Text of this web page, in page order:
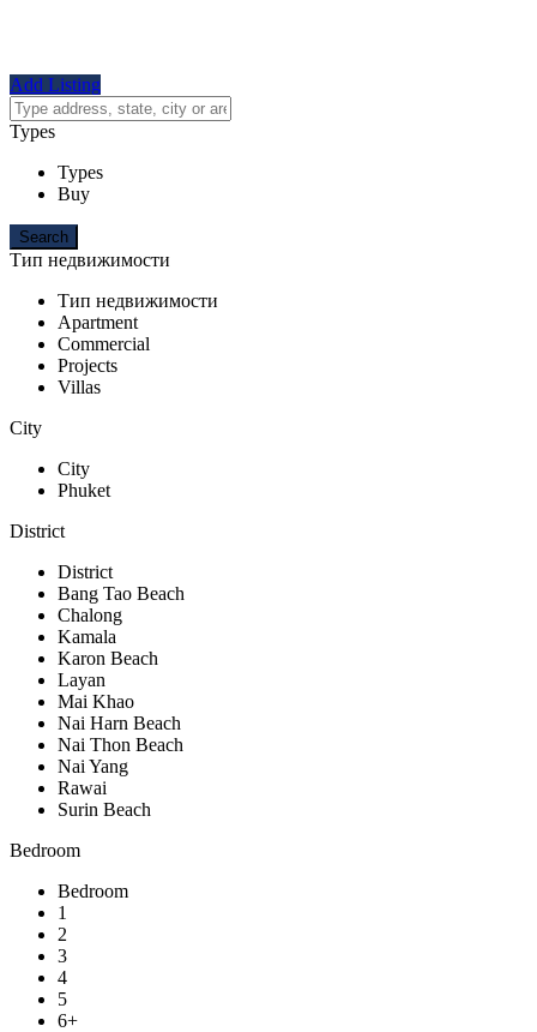
Add Listing
Types
Types
Buy
Тип недвижимости
Тип недвижимости
Apartment
Commercial
Projects
Villas
City
City
Phuket
District
District
Bang Tao Beach
Chalong
Kamala
Karon Beach
Layan
Mai Khao
Nai Harn Beach
Nai Thon Beach
Nai Yang
Rawai
Surin Beach
Bedroom
Bedroom
1
2
3
4
5
6+